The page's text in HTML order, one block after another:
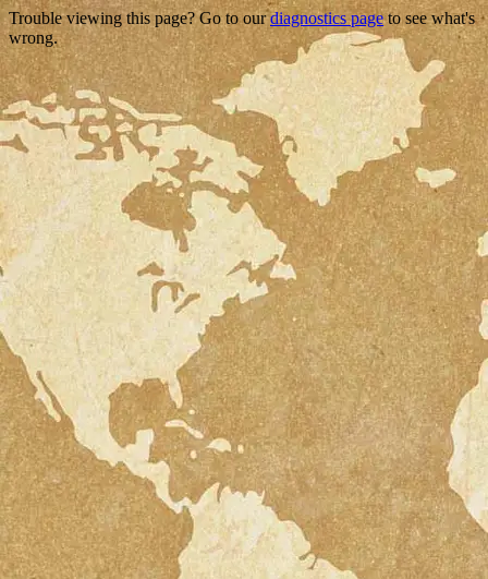
Trouble viewing this page? Go to ourdiagnostics pageto see what's
wrong.